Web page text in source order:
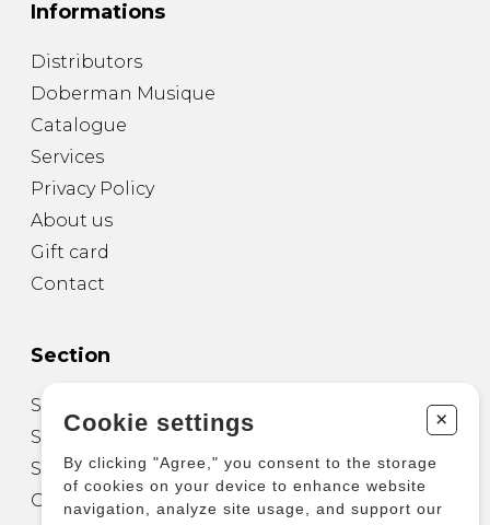
Informations
Distributors
Doberman Musique
Catalogue
Services
Privacy Policy
About us
Gift card
Contact
Section
Sheet Music for Guitar
Sheet Music for other Instruments
Sheet Music for Ensemble
Other Products
Cookie settings +
By clicking "Agree," you consent to the storage
of cookies on your device to enhance website
navigation, analyze site usage, and support our